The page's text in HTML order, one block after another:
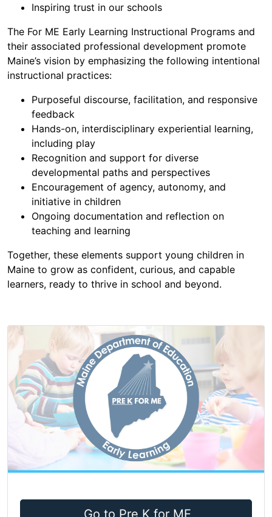
Inspiring trust in our schools
The For ME Early Learning Instructional Programs and
their associated professional development promote
Maine’s vision by emphasizing the following intentional
instructional practices:
Purposeful discourse, facilitation, and responsive
feedback
Hands-on, interdisciplinary experiential learning,
including play
Recognition and support for diverse
developmental paths and perspectives
Encouragement of agency, autonomy, and
initiative in children
Ongoing documentation and reflection on
teaching and learning
Together, these elements support young children in
Maine to grow as confident, curious, and capable
learners, ready to thrive in school and beyond.
Go to Pre K for ME